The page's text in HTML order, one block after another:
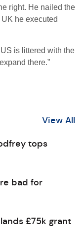
right. He nailed the
he executed
is littered with the
there.”
View All
tops
bad for
£75k grant